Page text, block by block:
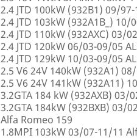
2.4 JTD 100kW (932B1) 09/
2.4 JTD 103kW (932A1B_) 10/
2.4 JTD 110kW (932AXC) 03/
2.4 JTD 120kW 06/03-09/05
2.4 JTD 129kW 10/03-09/05
2.5 V6 24V 140kW (932A1)
2.5 V6 24V 141kW (932A11)
3.2GTA 184 kW (932AXB) 03/
3.2GTA 184kW (932BXB) 03/
Alfa Romeo 159
1.8MPI 103kW 03/07-11/11